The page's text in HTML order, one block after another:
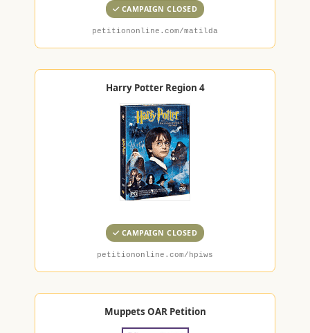
CAMPAIGN CLOSED
petitiononline.com/matilda
Harry Potter Region 4
CAMPAIGN CLOSED
petitiononline.com/hpiws
Muppets OAR Petition